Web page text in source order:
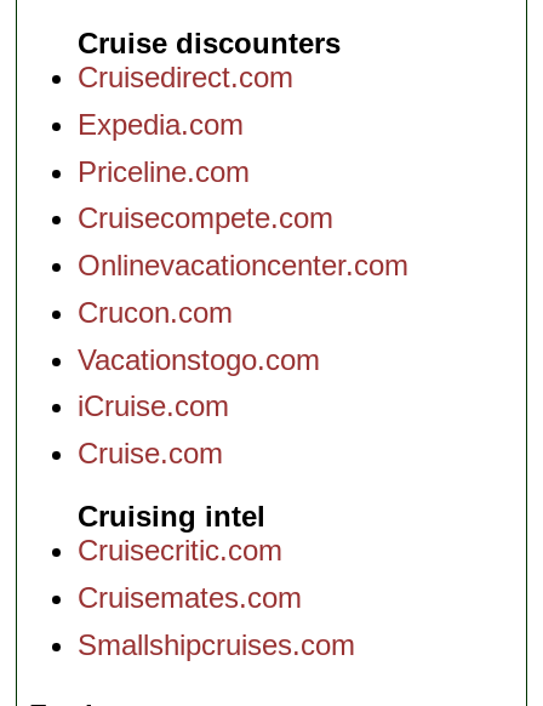
Cruise discounters
Cruisedirect.com
Expedia.com
Priceline.com
Cruisecompete.com
Onlinevacationcenter.com
Crucon.com
Vacationstogo.com
iCruise.com
Cruise.com
Cruising intel
Cruisecritic.com
Cruisemates.com
Smallshipcruises.com